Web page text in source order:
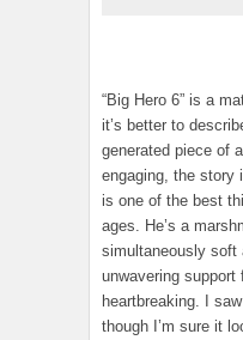
“Big Hero 6” is a
it’s better to
generated piece of
engaging, the story
is one of the best
ages. He’s a
simultaneously soft
unwavering
heartbreaking. I
though I’m sure it